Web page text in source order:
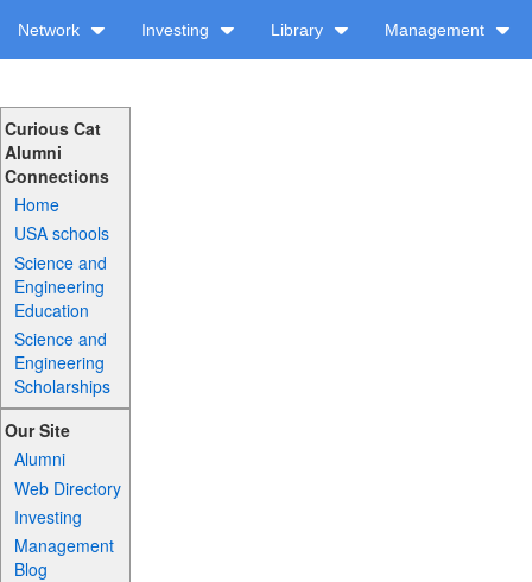
Network Investing Library Management
Curious Cat
Alumni
Connections
Home
USA schools
Science and
Engineering
Education
Science and
Engineering
Scholarships
Our Site
Alumni
Web Directory
Investing
Management
Blog